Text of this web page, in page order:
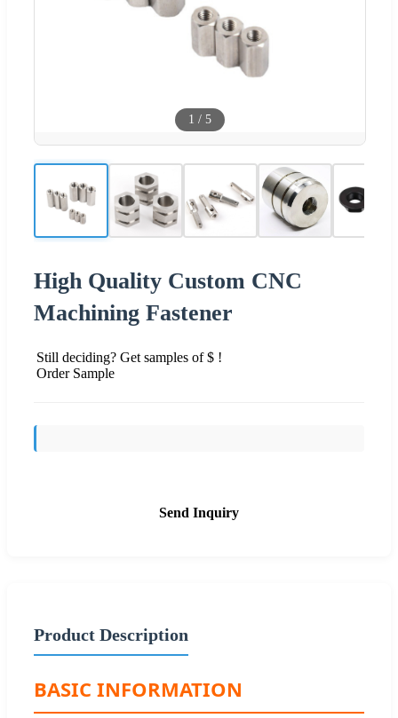
1 / 5
High Quality Custom CNC
Machining Fastener
Still deciding? Get samples of $ !
Order Sample
Send Inquiry
Product Description
BASIC INFORMATION